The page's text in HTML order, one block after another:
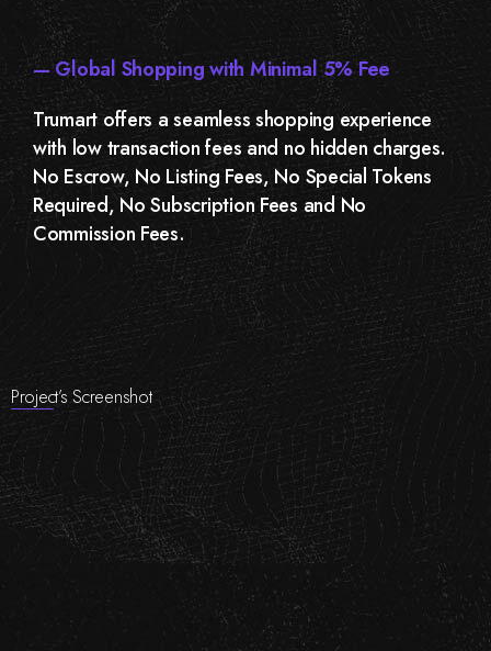
— Global Shopping with Minimal 5% Fee
Trumart offers a seamless shopping experience
with low transaction fees and no hidden charges.
No Escrow, No Listing Fees, No Special Tokens
Required, No Subscription Fees and No
Commission Fees.
Project’s Screenshot